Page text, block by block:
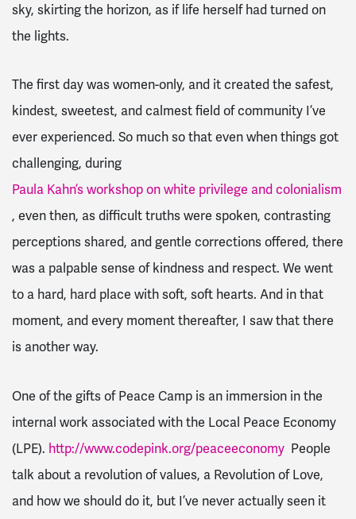
sky, skirting the horizon, as if life herself had turned on
the lights.
The first day was women-only, and it created the safest,
kindest, sweetest, and calmest field of community I’ve
ever experienced. So much so that even when things got
challenging, during
Paula Kahn’s workshop on white privilege and colonialism
, even then, as difficult truths were spoken, contrasting
perceptions shared, and gentle corrections offered, there
was a palpable sense of kindness and respect. We went
to a hard, hard place with soft, soft hearts. And in that
moment, and every moment thereafter, I saw that there
is another way.
One of the gifts of Peace Camp is an immersion in the
internal work associated with the Local Peace Economy
(LPE). http://www.codepink.org/peaceeconomy People
talk about a revolution of values, a Revolution of Love,
and how we shoulddo it, but I’ve never actually seen it